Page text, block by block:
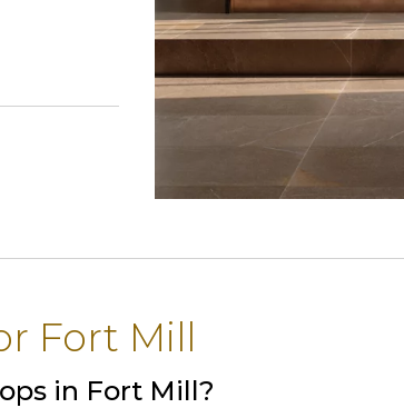
Fort Mill
in Fort Mill?